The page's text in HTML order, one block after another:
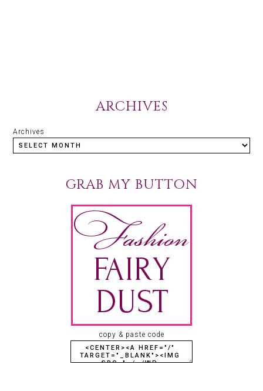
ARCHIVES
Archives
GRAB MY BUTTON
copy & paste code